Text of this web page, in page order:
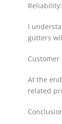
Reliability:
I
gutters
Customer
At the
related